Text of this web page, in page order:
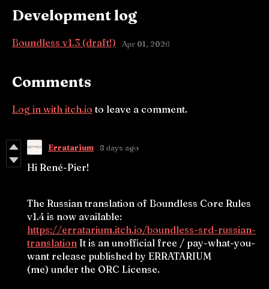
Development log
Boundless v1.3 (draft!) Apr 01, 2026
Comments
Log in with itch.io to leave a comment.
Erratarium 8 days ago
Hi René-Pier!
The Russian translation of Boundless Core Rules
v1.4 is now available:
https://erratarium.itch.io/boundless-srd-russian-
translation It is an unofficial free / pay-what-you-
want release published by ERRATARIUM
(me) under the ORC License.